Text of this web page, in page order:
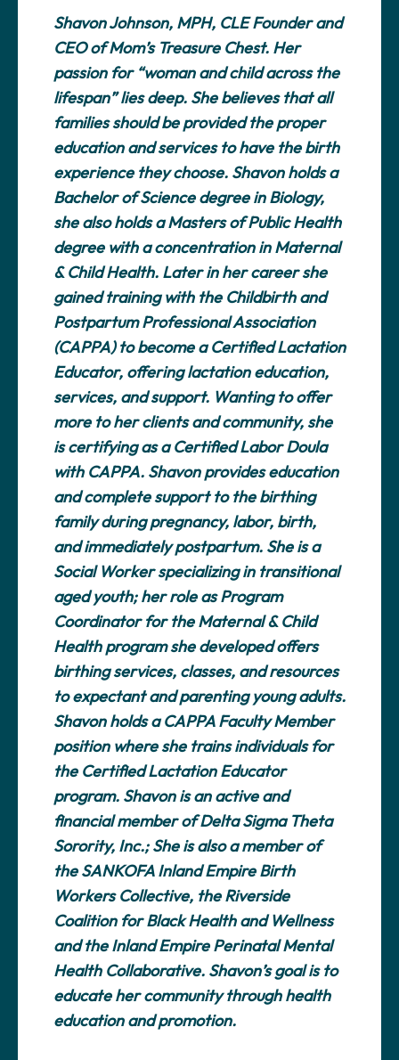
Shavon Johnson, MPH, CLE Founder and
CEO of Mom’s Treasure Chest. Her
passion for “woman and child across the
lifespan” lies deep. She believes that all
families should be provided the proper
education and services to have the birth
experience they choose. Shavon holds a
Bachelor of Science degree in Biology,
she also holds a Masters of Public Health
degree with a concentration in Maternal
& Child Health. Later in her career she
gained training with the Childbirth and
Postpartum Professional Association
(CAPPA) to become a Certified Lactation
Educator, offering lactation education,
services, and support. Wanting to offer
more to her clients and community, she
is certifying as a Certified Labor Doula
with CAPPA. Shavon provides education
and complete support to the birthing
family during pregnancy, labor, birth,
and immediately postpartum. She is a
Social Worker specializing in transitional
aged youth; her role as Program
Coordinator for the Maternal & Child
Health program she developed offers
birthing services, classes, and resources
to expectant and parenting young adults.
Shavon holds a CAPPA Faculty Member
position where she trains individuals for
the Certified Lactation Educator
program. Shavon is an active and
financial member of Delta Sigma Theta
Sorority, Inc.; She is also a member of
the SANKOFA Inland Empire Birth
Workers Collective, the Riverside
Coalition for Black Health and Wellness
and the Inland Empire Perinatal Mental
Health Collaborative. Shavon’s goal is to
educate her community through health
education and promotion.